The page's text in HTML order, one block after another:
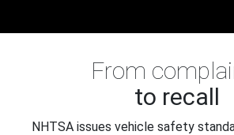
From
to recall
NHTSA issues vehicle safety